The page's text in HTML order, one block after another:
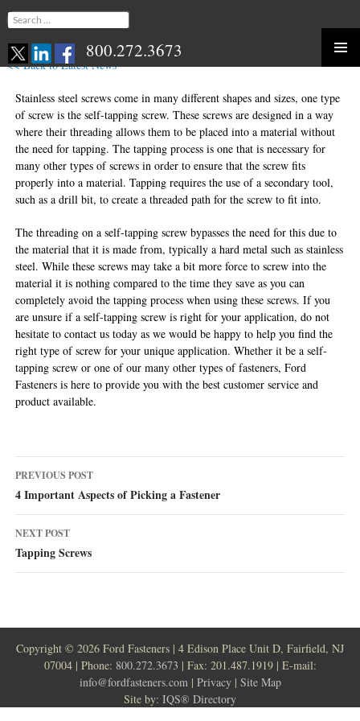
800.272.3673
content
Search
<< Back to Latest News
Stainless steel screws come in many different shapes and sizes, one type
of screw is the self-tapping screw. These screws are designed in a way
where their threading allows them to be placed into a material without
the need for tapping. The tapping process is one that is necessary for
many other types of screws in order to ensure that the screw fits
properly into a material. Tapping requires the use of a secondary tool,
such as a drill bit, to create a threaded path for the screw to fit into.
The threading on a self-tapping screw bypasses the need for this due to
the material that it is made from, typically a hard metal such as stainless
steel. While these screws may take a bit more force to screw into the
material it is nothing compared to the time they save as you can
completely avoid the tapping process when using these screws. If you
are unsure if a self-tapping screw is right for your application, do not
hesitate to contact us today as we would be happy to help you find the
right type of screw for your unique application. Whether it be a self-
tapping screw or one of our many other types of fasteners, Ford
Fasteners is here to provide you with the best customer service and
product available.
Post
navigation
PREVIOUS POST
4 Important Aspects of Picking a Fastener
NEXT POST
Tapping Screws
Copyright © 2026 Ford Fasteners | 4 Edison Place Unit D, Fairfield, NJ
07004 | Phone: 800.272.3673 | Fax: 201.487.1919 | E-mail:
info@fordfasteners.com| Privacy| Site Map
Site by: IQS® Directory